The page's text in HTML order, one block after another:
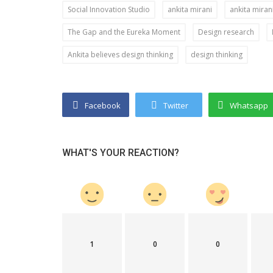
Social Innovation Studio ankita mirani ankita
The Gap and the Eureka Moment Design research
Ankita believes design thinking design thinking
Facebook Twitter Whatsapp
WHAT'S YOUR REACTION?
1 0 0
Resilience...
make your experience with